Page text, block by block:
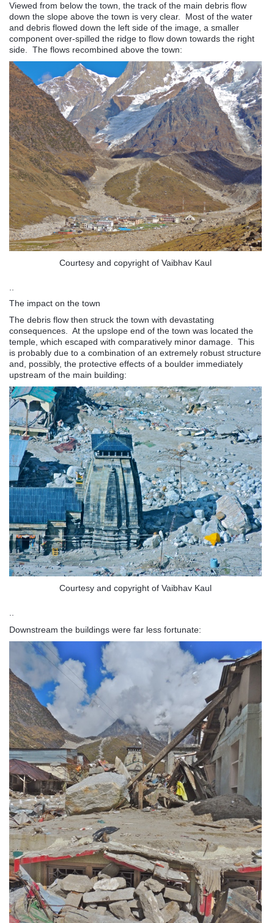
Viewed from below the town, the track of the main debris flow
down the slope above the town is very clear. Most of the water
and debris flowed down the left side of the image, a smaller
component over-spilled the ridge to flow down towards the right
side. The flows recombined above the town:
Courtesy and copyright of Vaibhav Kaul
The impact on the town
The debris flow then struck the town with devastating
consequences. At the upslope end of the town was located the
temple, which escaped with comparatively minor damage. This
is probably due to a combination of an extremely robust structure
and, possibly, the protective effects of a boulder immediately
upstream of the main building:
Courtesy and copyright of Vaibhav Kaul
Downstream the buildings were far less fortunate: